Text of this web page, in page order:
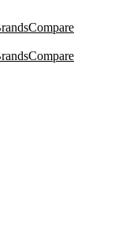
Compare
Compare